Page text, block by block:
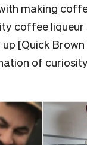
making
coffee
[Quick
of